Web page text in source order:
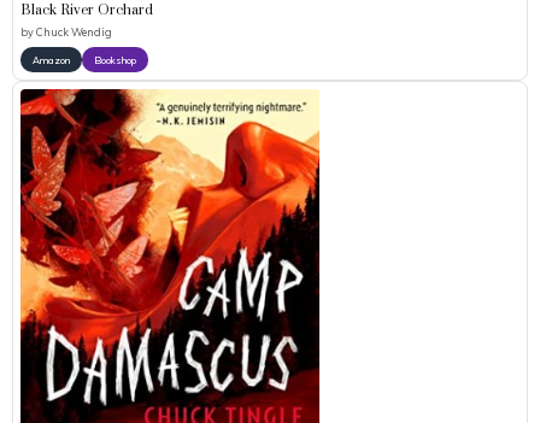
Black River Orchard
byChuck Wendig
Amazon Bookshop